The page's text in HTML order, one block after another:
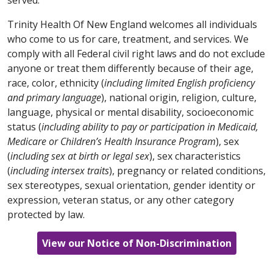
한국어 / Korean
주의: 한국어 를 사용하시는 경우 무료 언어 지원 서비스
를 이용하실 수 있습니다. 이용 가능한 형식으로 정보를
제공하는 적절한 보조 기구 및 서비스도 무료로 제공됩
니다.413-748-9000 (TTY: 7-1-1) 번으로 전화하거나 서
비스 제공업체에 문의하십시오.
Ελληνικά / Greek
ΠΡΟΣΟΧΗ: Εάν μιλάτε ελληνικά, υπάρχουν
διαθέσιμες δωρεάν υπηρεσίες υποστήριξης στη
συγκεκριμένη γλώσσα. Διατίθενται δωρεάν
κατάλληλα βοηθήματα και υπηρεσίες για παροχή
πληροφοριών σε προσβάσιμες μορφές. Καλέστε το
413-748-9000 (TTY: 7-1-1) ή απευθυνθείτε στον
إليها مجانًا. اتصل على الرقم
203-709-6000(TTY: 7-1-1)
أو تحدث إلى مقدم الخدمة.
한국어 / Korean
주의: 한국어를 사용하시는 경우 무료 언어 지원 서비스
를 이용하실 수 있습니다. 이용 가능한 형식으로 정보를
제공하는 적절한 보조 기구 및 서비스도 무료로 제공됩
니다.203-709-6000 (TTY: 7-1-1)번으로 전화하거나 서
비스 제공업체에 문의하십시오.
SHQIP / Albanian
VINI RE: Nëse flisni shqip, shërbime falas të
Ndihma të përshtatshme dhe shërbime shtesë për
të siguruar informacion në formate të përdorshme
العربية / Arabic
العربية تنبيه: إذا كنت تتحدث اللغة العربية، فستتوفر لك
خدمات المساعدة اللغوية المجانية. كما تتوفر وسائل مساعدة
وخدمات مناسبة لتوفير المعلومات بتنسيقات يمكن الوصول
إليها مجانًا. اتصل على الرقم860-714-4000
(TTY: 860-714-4447)أو تحدث إلى مقدم الخدمة.
한국어 / Korean
주의: 한국어를 사용하시는 경우 무료 언어 지원 서비스
를 이용하실 수 있습니다. 이용 가능한 형식으로 정보를
제공하는 적절한 보조 기구 및 서비스도 무료로 제공됩
니다.860-714-4000
하거나 서비스 제공업체에 문의하십시오.
tật:7-1-1)
của bạn.
العربية / Arabic
العربية تنبيه: إذا كنت تتحدث اللغة العربية، فستتوفر لك
خدمات المساعدة اللغوية المجانية. كما تتوفر وسائل مساعدة
وخدمات مناسبة لتوفير المعلومات بتنسيقات يمكن الوصول
إليها مجانًا. اتصل على الرقم
860-684-4251 (TTY: 7-1-1)
أو تحدث إلى مقدم الخدمة.
한국어 / Korean
주의: 한국어를 사용하시는 경우 무료 언어 지원 서비스
를 이용하실 수 있습니다. 이용 가능한 형식으로 정보를
제공하는 적절한 보조 기구 및 서비스도 무료로 제공됩
니다.860-684-4251(TTY: 7-1-1)번으로 전화하거나 서
비스 제공업체에 문의하십시오.
Trinity Health Of New England welcomes all individuals
who come to us for care, treatment, and services. We
comply with all Federal civil right laws and do not exclude
anyone or treat them differently because of their age,
race, color, ethnicity (including limited English proficiency
and primary language), national origin, religion, culture,
language, physical or mental disability, socioeconomic
status (including ability to pay or participation in Medicaid,
Medicare or Children’s Health Insurance Program), sex
(including sex at birth or legal sex), sex characteristics
(including intersex traits), pregnancy or related conditions,
sex stereotypes, sexual orientation, gender identity or
expression, veteran status, or any other category
protected by law.
View our Notice of Non-Discrimination